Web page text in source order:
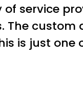
service
The
is just